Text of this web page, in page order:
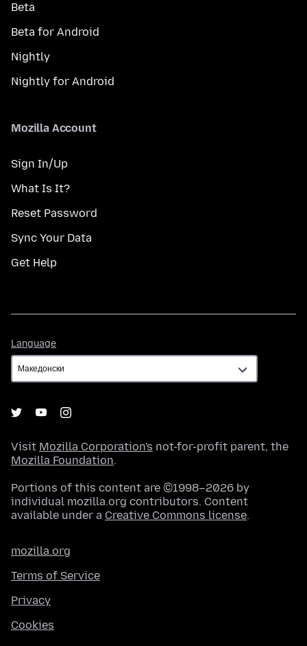
Beta
Beta for Android
Nightly
Nightly for Android
Mozilla Account
Sign In/Up
What Is It?
Reset Password
Sync Your Data
Get Help
Language
Visit Mozilla Corporation's not-for-profit parent, the
Mozilla Foundation.
Portions of this content are ©1998–2026 by
individual mozilla.org contributors. Content
available under a Creative Commons license.
mozilla.org
Terms of Service
Privacy
Cookies